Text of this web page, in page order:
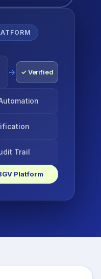
→ ✓ Verified
Trail
Platform